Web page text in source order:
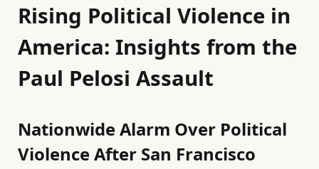
Rising Political Violence in
America: Insights from the
Paul Pelosi Assault
Nationwide Alarm Over Political
Violence After San Francisco